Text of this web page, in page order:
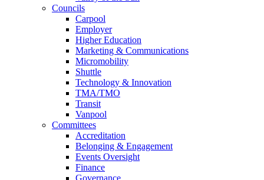
Councils
Carpool
Employer
Higher Education
Marketing & Communications
Micromobility
Shuttle
Technology & Innovation
TMA/TMO
Transit
Vanpool
Committees
Accreditation
Belonging & Engagement
Events Oversight
Finance
Governance